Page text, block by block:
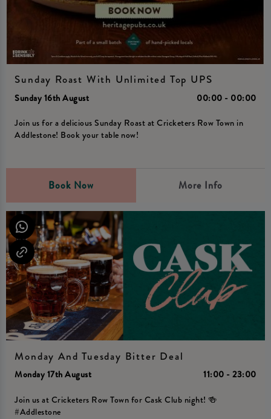
Sunday Roast With Unlimited Top UPS
Sunday 16th August
00:00 - 00:00
Join us for a delicious Sunday Roast at Cricketers Row Town in
Addlestone! Book your table now!
Book Now More Info
Monday And Tuesday Bitter Deal
Monday 17th August
11:00 - 23:00
Join us at Cricketers Row Town for Cask Club night! 🍻
#Addlestone